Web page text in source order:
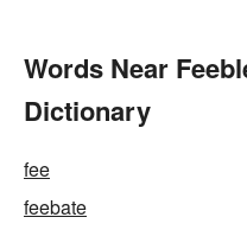
Words Near
Dictionary
fee
feebate